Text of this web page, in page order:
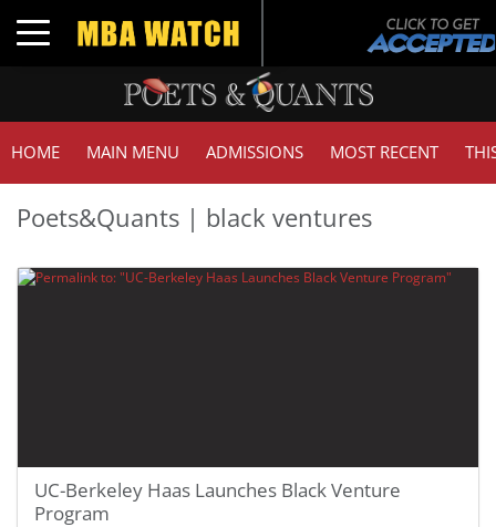
Toggle navigation
HOME MAIN MENU ADMISSIONS MOST RECENT
Poets&Quants | black ventures
UC-Berkeley Haas Launches Black Venture
Program